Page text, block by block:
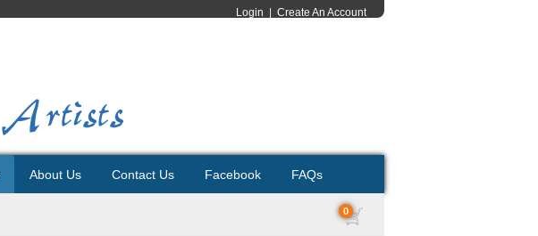
Login Create An Account
About Us Contact Us Facebook FAQs
0